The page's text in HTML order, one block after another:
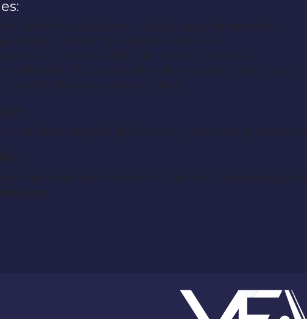
haired male (30’s), slim and tall, to play the main killer.
Blonde female (30’s) to play the other killer
(60’s – 70’s) to play the older version of Ian Brady
Female (60’s – 70’s) to play the older version of Myra Hindley
(20’s) to play a seduced victim
roles. It is a non-profit gig, but I can guarantee a great
in applying please notify us at